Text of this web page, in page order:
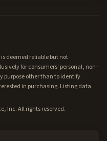
deemed reliable but not
for consumers' personal, non-
purpose other than to identify
in purchasing. Listing data
Inc. All rights reserved.